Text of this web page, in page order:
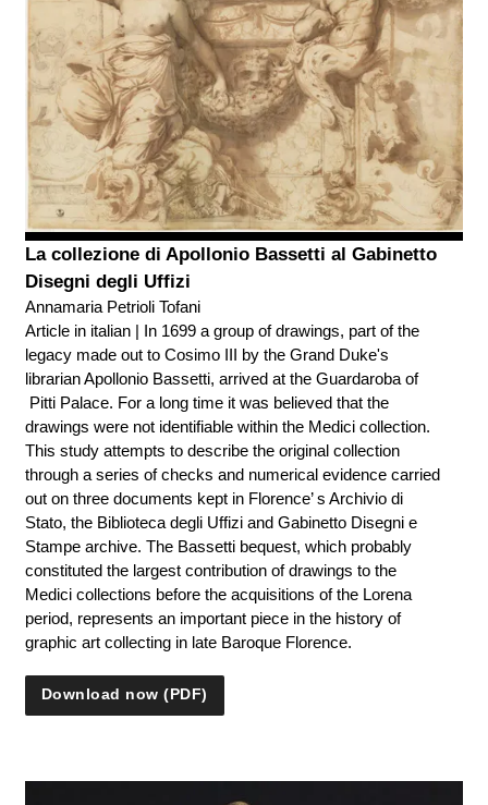
La collezione di Apollonio Bassetti al Gabinetto
Disegni degli Uffizi
Annamaria Petrioli Tofani
Article in italian | In 1699 a group of drawings, part of the
legacy made out to Cosimo III by the Grand Duke's
librarian Apollonio Bassetti, arrived at the Guardaroba of
Pitti Palace. For a long time it was believed that the
drawings were not identifiable within the Medici collection.
This study attempts to describe the original collection
through a series of checks and numerical evidence carried
out on three documents kept in Florence’ s Archivio di
Stato, the Biblioteca degli Uffizi and Gabinetto Disegni e
Stampe archive. The Bassetti bequest, which probably
constituted the largest contribution of drawings to the
Medici collections before the acquisitions of the Lorena
period, represents an important piece in the history of
graphic art collecting in late Baroque Florence.
Download now (PDF)